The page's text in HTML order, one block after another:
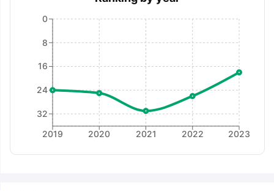
2019 2020 2021 2022 2023
0
8
16
24
32